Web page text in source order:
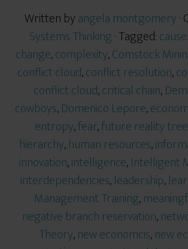
Written byangela montgomery
Systems Thinking· Tagged:
change,complexity,Comstock
conflict cloud,conflict resolution,
conflict cloud,critical chain,
cowboys,Domenico Lepore,
entropy,fear,future reality tree
hierarchy,human resources,
innovation,intelligence,Intelligent
interdependencies,leadership,
Management Training,
negative branch reservation,
Theory,new economcis,new